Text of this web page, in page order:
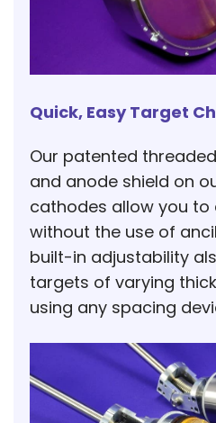
Quick, Easy Target
Our patented
and anode shield on
cathodes allow you
without the use of
built-in adjustability
targets of varying
using any spacing